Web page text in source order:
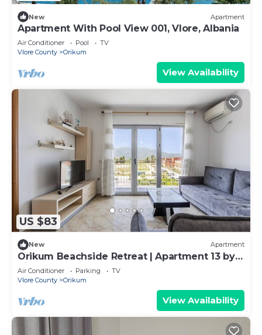
New Apartment
Apartment With Pool View 001, Vlore, Albania
Air Conditioner Pool
TV
Vlore County
Orikum
View Availability
US $83
New Apartment
Orikum Beachside Retreat | Apartment 13 by
PikHost
Air Conditioner Parking
TV
Vlore County
Orikum
View Availability